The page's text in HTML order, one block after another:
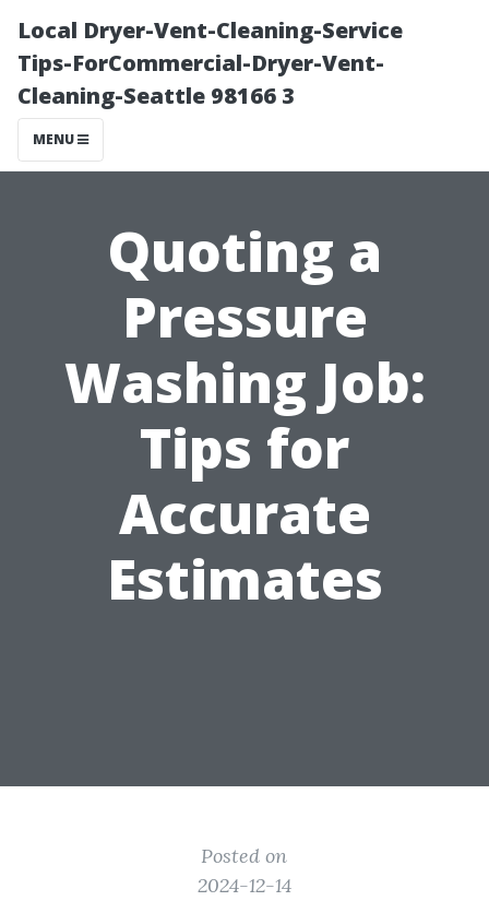
Local Dryer-Vent-Cleaning-Service
Tips-ForCommercial-Dryer-Vent-
Cleaning-Seattle 98166 3
MENU
Quoting a
Pressure
Washing Job:
Tips for
Accurate
Estimates
Posted on
2024-12-14